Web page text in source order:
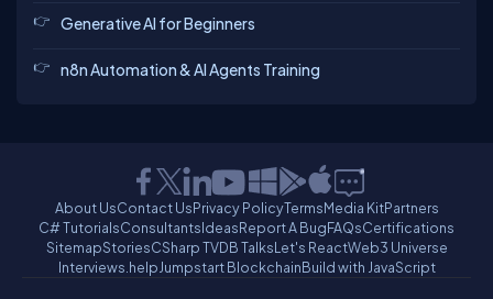
Generative AI for Beginners
n8n Automation & AI Agents Training
About UsContact UsPrivacy PolicyTermsMedia KitPartners
C# TutorialsConsultantsIdeasReport A BugFAQsCertifications
SitemapStoriesCSharp TVDB TalksLet's ReactWeb3 Universe
Interviews.helpJumpstart BlockchainBuild with JavaScript